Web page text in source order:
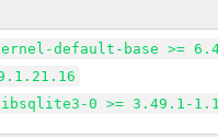
default-base >=
0 >= 3.49.1-